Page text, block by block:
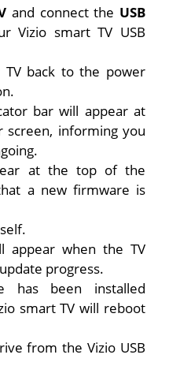
and connect the USB
Vizio smart TV USB
TV back to the power
bar will appear at
informing you
at the top of the
a new firmware is
appear when the TV
progress.
has been installed
smart TV will reboot
from the Vizio USB